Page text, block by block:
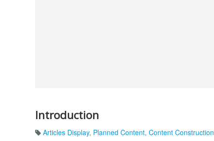
Introduction
Articles Display, Planned Content, Content Construction